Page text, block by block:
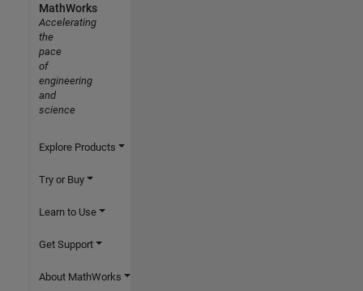
MathWorks
Accelerating
the
pace
of
engineering
and
science
Explore Products
Try or Buy
Learn to Use
Get Support
About MathWorks